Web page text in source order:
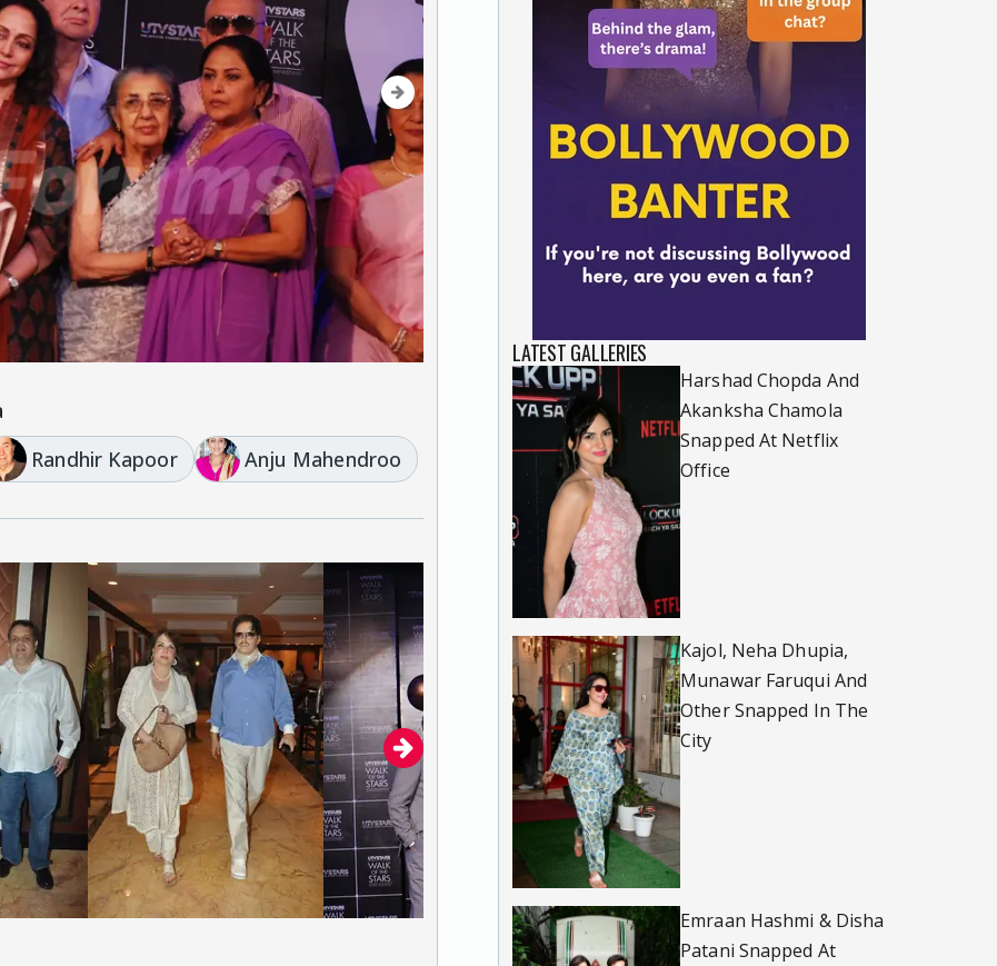
Randhir Kapoor Anju Mahendroo
LATEST GALLERIES
Harshad Chopda And
Akanksha Chamola
Snapped At Netflix
Office
Kajol, Neha Dhupia,
Munawar Faruqui And
Other Snapped In The
City
Emraan Hashmi & Disha
Patani Snapped At